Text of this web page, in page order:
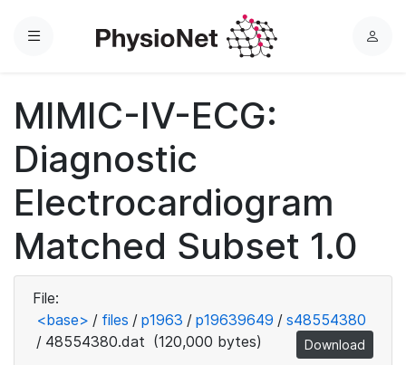
Menu
L
MIMIC-IV-ECG:
Diagnostic
Electrocardiogram
Matched Subset 1.0
File:
<base> / files / p1963 / p19639649 / s48554380
/ 48554380.dat (120,000 bytes) Download